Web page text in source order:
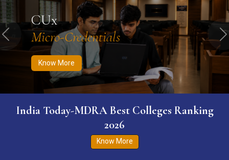
CUx
Micro-Credentials
Know More
Previous
India Today-MDRA Best Colleges Ranking
2026
Know More